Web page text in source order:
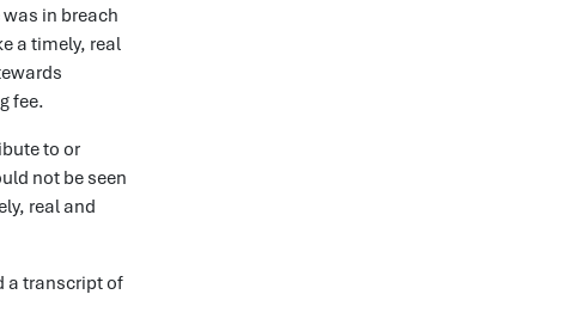
in breach
a timely, real
fee.
to or
not be seen
real and
a transcript of